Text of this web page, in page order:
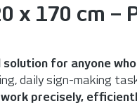
x 170 cm –
for anyone
daily sign-making
precisely,